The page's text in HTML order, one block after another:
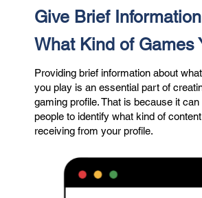
Give Brief
What Kind of Games
Providing brief information about
you play is an essential part of
gaming profile. That is because it
people to identify what kind of
receiving from your profile.